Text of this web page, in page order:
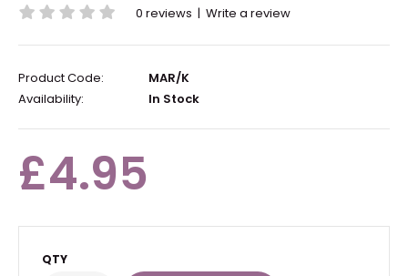
0 reviews | Write a review
Product Code:
MAR/K
Availability:
In Stock
£4.95
QTY